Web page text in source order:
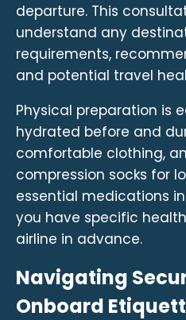
departure. This
understand any
requirements,
and potential travel
Physical preparation is
hydrated before and
comfortable clothing,
compression socks for
essential medications
you have specific
airline in advance.
Navigating
Onboard